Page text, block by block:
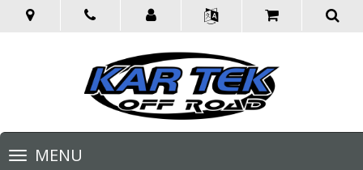
Toggle
navigationMENU